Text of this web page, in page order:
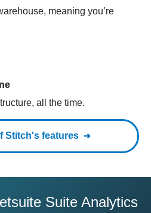
meaning you’re
all the time.
Stitch's features
Suite Analytics